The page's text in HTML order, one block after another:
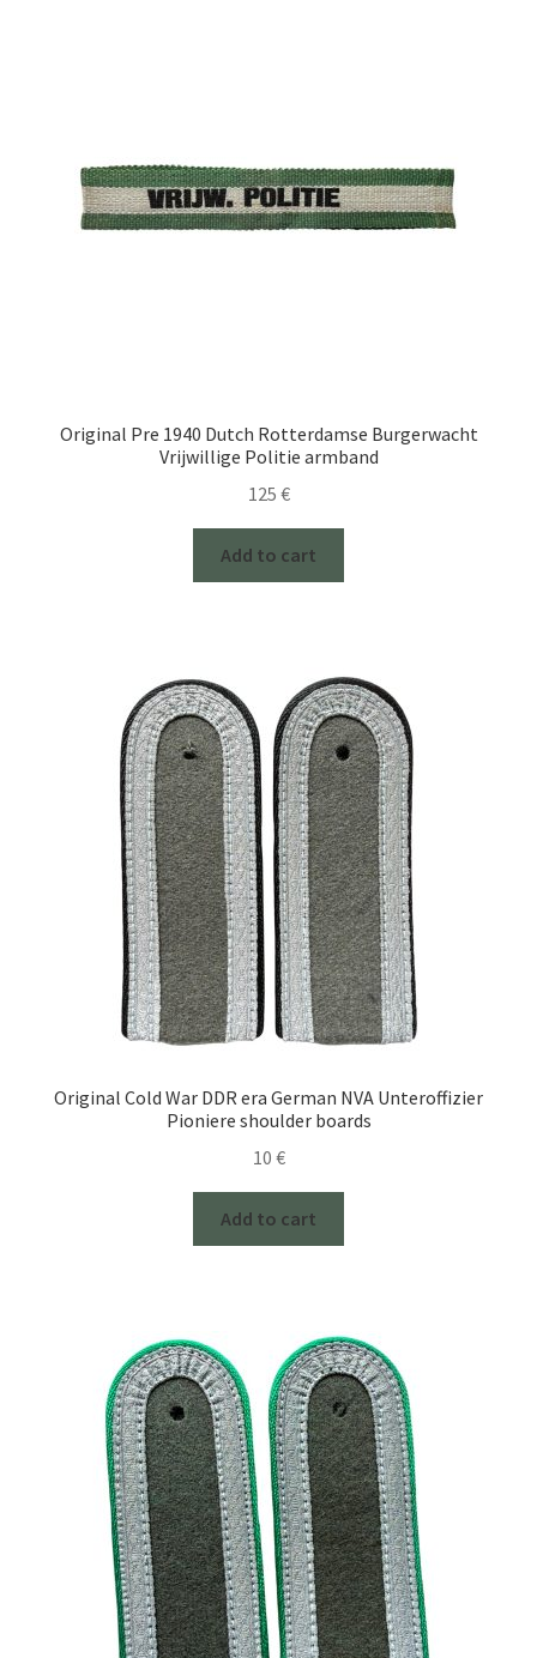
Original Pre 1940 Dutch Rotterdamse Burgerwacht
Vrijwillige Politie armband
125 €
Add to cart
Original Cold War DDR era German NVA Unteroffizier
Pioniere shoulder boards
10 €
Add to cart